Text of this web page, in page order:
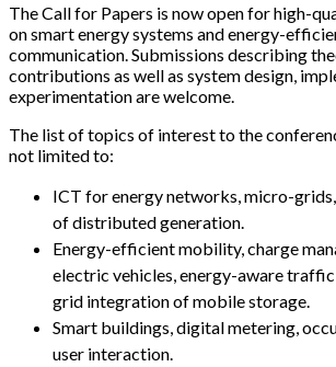
The Call for Papers is now open for high-
on smart energy systems and energy-
communication. Submissions describing
contributions as well as system design,
experimentation are welcome.
The list of topics of interest to the
not limited to:
ICT for energy networks, micro-
of distributed generation.
Energy-efficient mobility, charge
electric vehicles, energy-aware
grid integration of mobile storage.
Smart buildings, digital metering,
user interaction.